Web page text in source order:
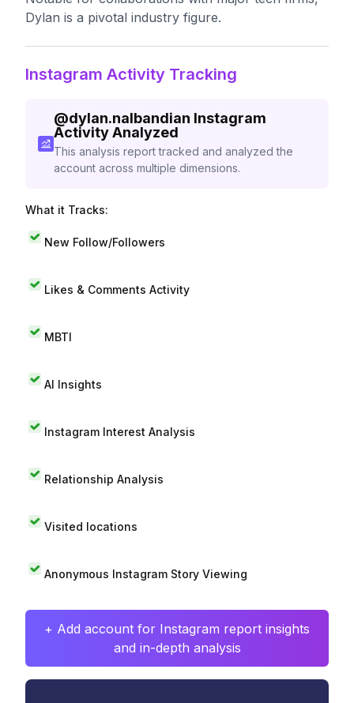
Dylan is a pivotal industry figure.
Instagram Activity Tracking
@dylan.nalbandian Instagram
Activity Analyzed
This analysis report tracked and analyzed the
account across multiple dimensions.
What it Tracks:
New Follow/Followers
Likes & Comments Activity
MBTI
AI Insights
Instagram Interest Analysis
Relationship Analysis
Visited locations
Anonymous Instagram Story Viewing
+ Add account for Instagram report insights
and in-depth analysis